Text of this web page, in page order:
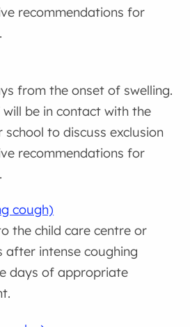
recommendations for
from the onset of swelling.
be in contact with the
school to discuss exclusion
recommendations for
cough)
the child care centre or
after intense coughing
days of appropriate